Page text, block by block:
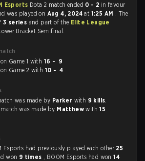
Esports Dota 2 match ended 0 - 2 in favour
was played on Aug 4, 2024at 1:25 AM . The
3 series and part of the Elite League
Bracket Semifinal.
Game 1 with 16 - 9
Game 2 with 10 - 4
was made by Parker with 9 kills.
was made by Matthew with15
Esports had previously played each other 25
won 9 times , BOOM Esports had won14